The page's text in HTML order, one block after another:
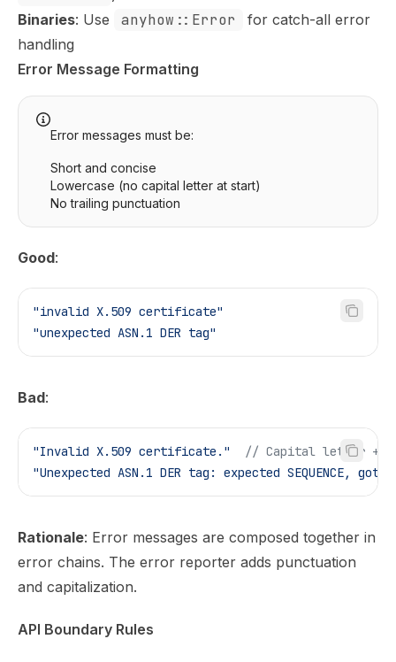
Binaries: Use anyhow::Error
for catch-all error
handling
Error Message Formatting
Error messages must be:
Short and concise
Lowercase (no capital letter at start)
No trailing punctuation
Good:
"invalid X.509 certificate"
"unexpected ASN.1 DER tag"
Bad:
"Invalid X.509 certificate."
// Capital letter +
"Unexpected ASN.1 DER tag: expected SEQUENCE,
Rationale: Error messages are composed together in
error chains. The error reporter adds punctuation
and capitalization.
API Boundary Rules